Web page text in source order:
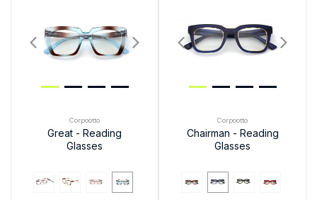
Corpootto
Great - Reading
Glasses
Corpootto
Chairman - Reading
Glasses